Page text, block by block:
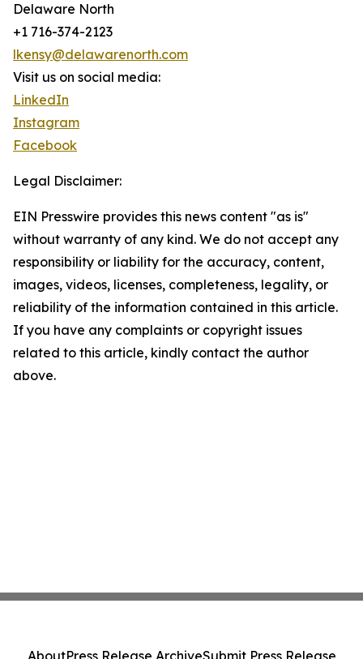
Delaware North
+1 716-374-2123
lkensy@delawarenorth.com
Visit us on social media:
LinkedIn
Instagram
Facebook
Legal Disclaimer:
EIN Presswire provides this news content "as is"
without warranty of any kind. We do not accept any
responsibility or liability for the accuracy, content,
images, videos, licenses, completeness, legality, or
reliability of the information contained in this article.
If you have any complaints or copyright issues
related to this article, kindly contact the author
above.
AboutPress Release ArchiveSubmit Press Release